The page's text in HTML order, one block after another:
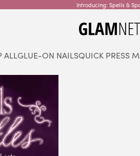
Introducing: Spells &
glamnetic
ALLGLUE-ON NAILSQUICK PRESS